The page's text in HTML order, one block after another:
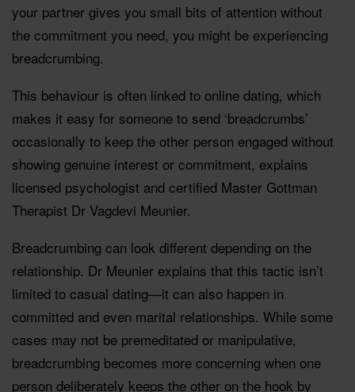
your partner gives you small bits of attention without
the commitment you need, you might be experiencing
breadcrumbing.
This behaviour is often linked to online dating, which
makes it easy for someone to send ‘breadcrumbs’
occasionally to keep the other person engaged without
showing genuine interest or commitment, explains
licensed psychologist and certified Master Gottman
Therapist Dr Vagdevi Meunier.
Breadcrumbing can look different depending on the
relationship. Dr Meunier explains that this tactic isn’t
limited to casual dating—it can also happen in
committed and even marital relationships. While some
cases may not be premeditated or manipulative,
breadcrumbing becomes more concerning when one
person deliberately keeps the other on the hook by